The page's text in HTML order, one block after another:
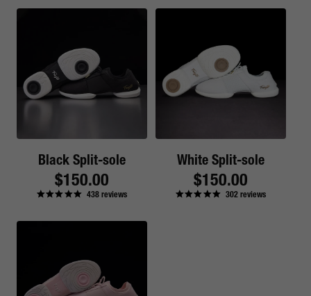
Black Split-sole
Regular
price
$150.00
438reviews
White Split-sole
Regular
price
$150.00
302reviews